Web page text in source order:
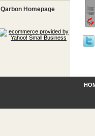
Qarbon Homepage